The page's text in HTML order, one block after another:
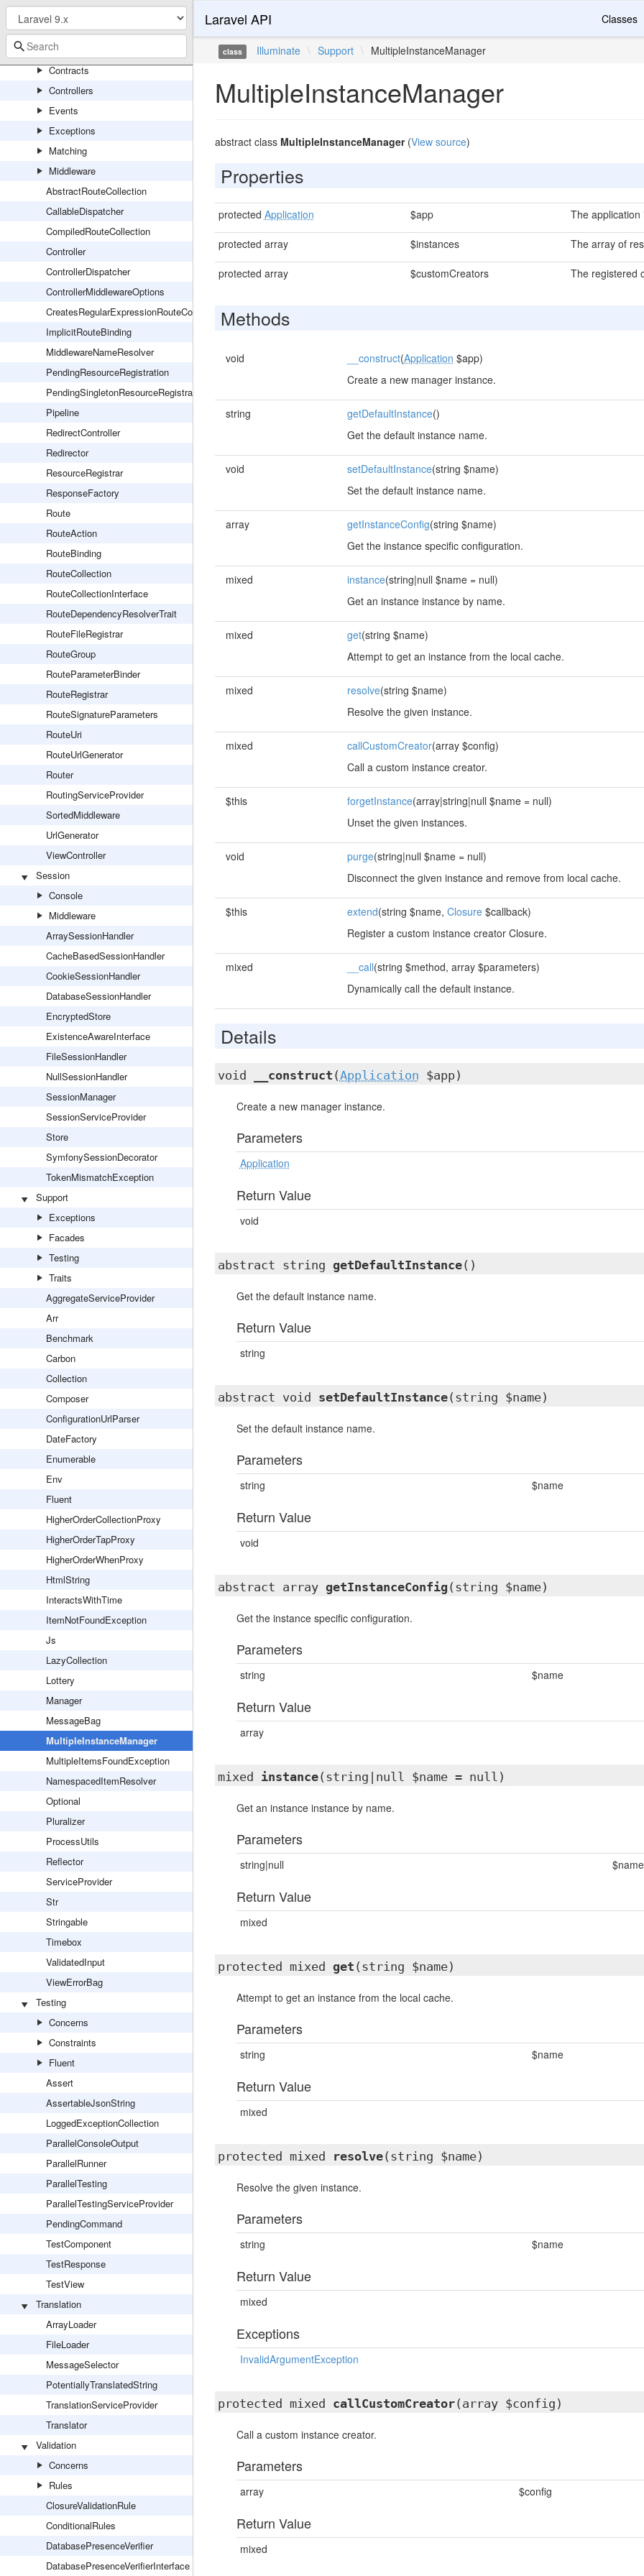
RedisServiceProvider
Routing
Console
Contracts
Controllers
Events
Exceptions
Matching
Middleware
AbstractRouteCollection
CallableDispatcher
CompiledRouteCollection
Controller
ControllerDispatcher
ControllerMiddlewareOptions
CreatesRegularExpressionRouteConstraints
ImplicitRouteBinding
MiddlewareNameResolver
PendingResourceRegistration
PendingSingletonResourceRegistration
Pipeline
RedirectController
Redirector
ResourceRegistrar
ResponseFactory
Route
RouteAction
RouteBinding
RouteCollection
RouteCollectionInterface
RouteDependencyResolverTrait
RouteFileRegistrar
RouteGroup
RouteParameterBinder
RouteRegistrar
RouteSignatureParameters
RouteUri
RouteUrlGenerator
Router
RoutingServiceProvider
SortedMiddleware
UrlGenerator
ViewController
Session
Console
Middleware
ArraySessionHandler
CacheBasedSessionHandler
CookieSessionHandler
DatabaseSessionHandler
EncryptedStore
ExistenceAwareInterface
FileSessionHandler
NullSessionHandler
SessionManager
SessionServiceProvider
Store
SymfonySessionDecorator
TokenMismatchException
Support
Exceptions
Facades
Testing
Traits
AggregateServiceProvider
Arr
Benchmark
Carbon
Collection
Composer
ConfigurationUrlParser
DateFactory
Enumerable
Env
Fluent
HigherOrderCollectionProxy
HigherOrderTapProxy
HigherOrderWhenProxy
HtmlString
InteractsWithTime
ItemNotFoundException
Js
LazyCollection
Lottery
Manager
MessageBag
MultipleInstanceManager
MultipleItemsFoundException
NamespacedItemResolver
Optional
Pluralizer
ProcessUtils
Reflector
ServiceProvider
Str
Stringable
Timebox
ValidatedInput
ViewErrorBag
Testing
Concerns
Constraints
Fluent
Assert
AssertableJsonString
LoggedExceptionCollection
ParallelConsoleOutput
ParallelRunner
ParallelTesting
ParallelTestingServiceProvider
PendingCommand
TestComponent
TestResponse
TestView
Translation
ArrayLoader
FileLoader
MessageSelector
PotentiallyTranslatedString
TranslationServiceProvider
Translator
Validation
Concerns
Rules
ClosureValidationRule
ConditionalRules
DatabasePresenceVerifier
DatabasePresenceVerifierInterface
Laravel API Classes
class Illuminate \ Support \ MultipleInstanceManager
MultipleInstanceManager
abstract class MultipleInstanceManager(View source)
Properties
protected Application $app The application
protected array $instances The array of
protected array $customCreators The registered
Methods
void __construct(Application $app)
Create a new manager instance.
string getDefaultInstance()
Get the default instance name.
void setDefaultInstance(string $name)
Set the default instance name.
array getInstanceConfig(string $name)
Get the instance specific configuration.
mixed instance(string|null $name = null)
Get an instance instance by name.
mixed get(string $name)
Attempt to get an instance from the local cache.
mixed resolve(string $name)
Resolve the given instance.
mixed callCustomCreator(array $config)
Call a custom instance creator.
$this forgetInstance(array|string|null $name = null)
Unset the given instances.
void purge(string|null $name = null)
Disconnect the given instance and remove from local cache.
$this extend(string $name, Closure$callback)
Register a custom instance creator Closure.
mixed __call(string $method, array $parameters)
Dynamically call the default instance.
Details
void __construct (Application $app)
Create a new manager instance.
Parameters
Application
Return Value
void
abstract string getDefaultInstance()
Get the default instance name.
Return Value
string
abstract void setDefaultInstance(string $name)
Set the default instance name.
Parameters
string $name
Return Value
void
abstract array getInstanceConfig (string $name)
Get the instance specific configuration.
Parameters
string $name
Return Value
array
mixed instance(string|null $name = null)
Get an instance instance by name.
Parameters
string|null $name
Return Value
mixed
protected mixed get (string $name)
Attempt to get an instance from the local cache.
Parameters
string $name
Return Value
mixed
protected mixed resolve(string $name)
Resolve the given instance.
Parameters
string $name
Return Value
mixed
Exceptions
InvalidArgumentException
protected mixed callCustomCreator(array $config)
Call a custom instance creator.
Parameters
array $config
Return Value
mixed